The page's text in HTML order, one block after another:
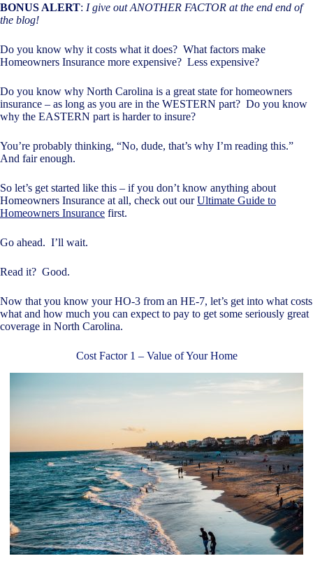
BONUS ALERT: I give out ANOTHER FACTOR at the end end of
the blog!
Do you know why it costs what it does? What factors make
Homeowners Insurance more expensive? Less expensive?
Do you know why North Carolina is a great state for homeowners
insurance – as long as you are in the WESTERN part? Do you know
why the EASTERN part is harder to insure?
You’re probably thinking, “No, dude, that’s why I’m reading this.”
And fair enough.
So let’s get started like this – if you don’t know anything about
Homeowners Insurance at all, check out ourUltimate Guide to
Homeowners Insurance first.
Go ahead. I’ll wait.
Read it? Good.
Now that you know your HO-3 from an HE-7, let’s get into what costs
what and how much you can expect to pay to get some seriously great
coverage in North Carolina.
Cost Factor 1 – Value of Your Home